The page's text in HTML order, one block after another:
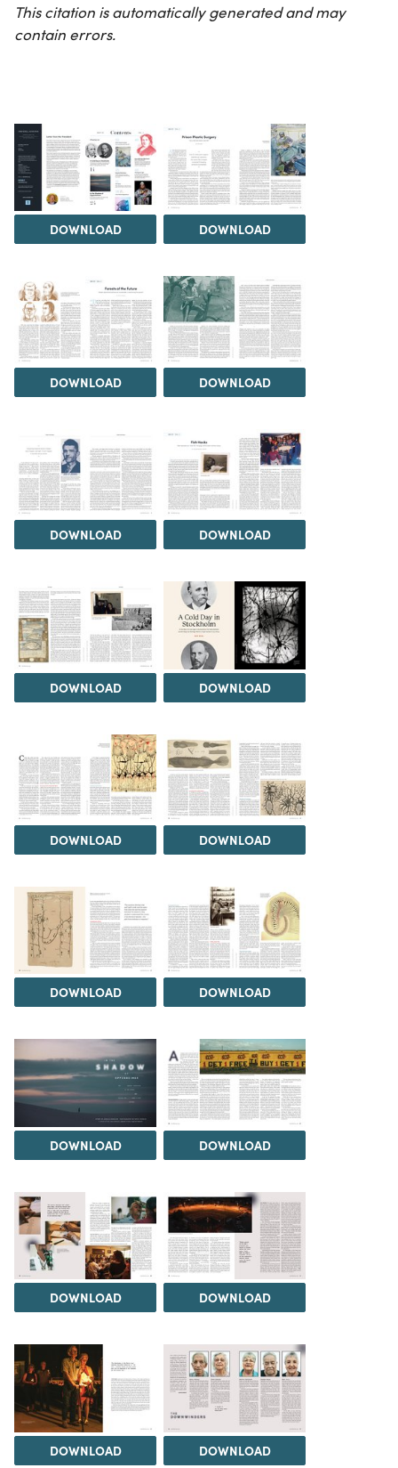
This citation is automatically generated and may
contain errors.
DOWNLOAD DOWNLOAD
DOWNLOAD DOWNLOAD
DOWNLOAD DOWNLOAD
DOWNLOAD DOWNLOAD
DOWNLOAD DOWNLOAD
DOWNLOAD DOWNLOAD
DOWNLOAD DOWNLOAD
DOWNLOAD DOWNLOAD
DOWNLOAD DOWNLOAD